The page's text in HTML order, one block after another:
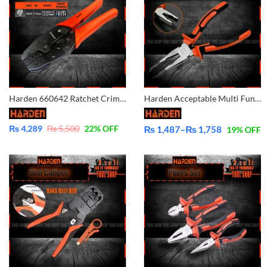
Harden 660642 Ratchet Crimping Modular Plug Tool Plier – Cable Wire Lug Tool Plier Crimper
₨4,289 ₨5,500 22% OFF
Harden Acceptable Multi Functional Professional Combination Pliers 560177 560176 560178
₨ 1,487–₨ 1,758
Price
₨ 1,487
through
₨ 1,758
19% OFF